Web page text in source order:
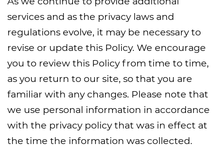
services and as the privacy laws and
regulations evolve, it may be necessary to
revise or update this Policy. We encourage
you to review this Policy from time to time,
as you return to our site, so that you are
familiar with any changes. Please note that
we use personal information in accordance
with the privacy policy that was in effect at
the time the information was collected.